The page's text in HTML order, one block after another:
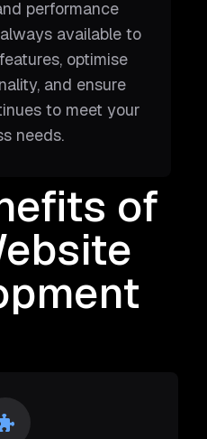
performance
available to
optimise
and ensure
to meet your
needs.
of